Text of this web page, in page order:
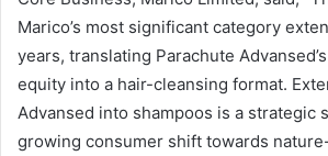
Marico’s most significant category
years, translating Parachute
equity into a hair-cleansing format.
Advansed into shampoos is a strategic
growing consumer shift towards